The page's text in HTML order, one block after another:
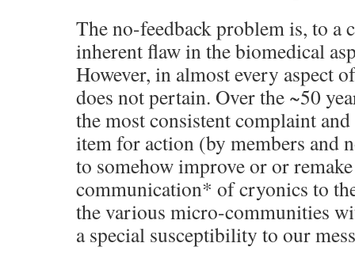
The no-feedback problem is, to a
inherent flaw in the biomedical
However, in almost every aspect
does not pertain. Over the ~50
the most consistent complaint
item for action (by members and
to somehow improve or or
communication* of cryonics to
the various micro-communities
a special susceptibility to our